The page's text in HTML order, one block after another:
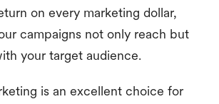
on every marketing dollar,
campaigns not only reach but
your target audience.
is an excellent choice for